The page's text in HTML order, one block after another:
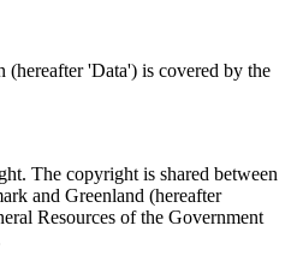
(hereafter 'Data') is covered by the
The copyright is shared between
and Greenland (hereafter
Resources of the Government